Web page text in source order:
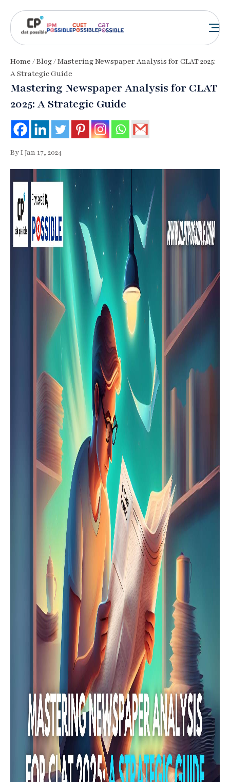
Home /Blog/ Mastering Newspaper Analysis for CLAT 2025:
A Strategic Guide
Mastering Newspaper Analysis for CLAT
2025: A Strategic Guide
By I Jan 17, 2024